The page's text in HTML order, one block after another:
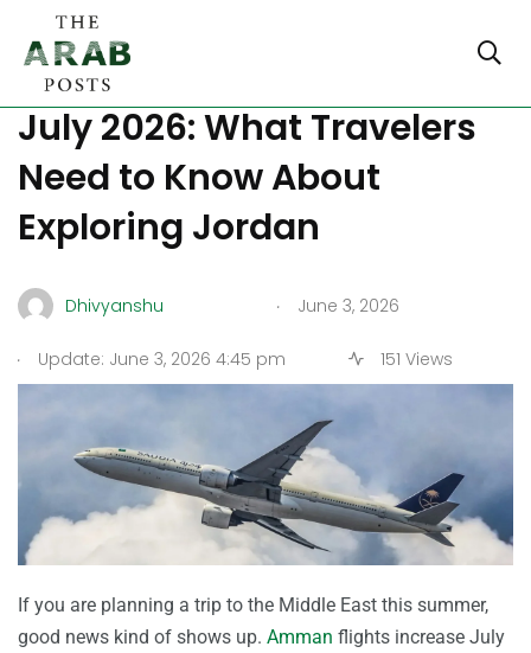
Amman Flights Increase
July 2026: What Travelers
Need to Know About
Exploring Jordan
Dhivyanshu . June 3, 2026
. Update: June 3, 2026 4:45 pm 151 Views
If you are planning a trip to the Middle East this summer,
good news kind of shows up. Amman flights increase July